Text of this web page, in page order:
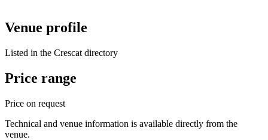
Venue profile
Listed in the Crescat directory
Price range
Price on request
Technical and venue information is available directly from the
venue.